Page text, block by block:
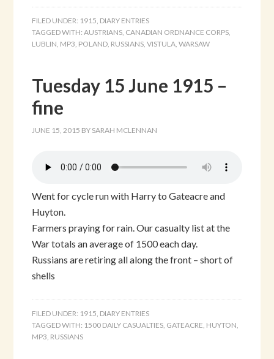
FILED UNDER: 1915, DIARY ENTRIES
TAGGED WITH:AUSTRIANS, CANADIAN ORDNANCE CORPS,
LUBLIN, MP3, POLAND, RUSSIANS,VISTULA,WARSAW
Tuesday 15 June 1915 –
fine
JUNE 15, 2015 BY SARAH MCLENNAN
Went for cycle run with Harry to Gateacre and
Huyton.
Farmers praying for rain. Our casualty list at the
War totals an average of 1500 each day.
Russians are retiring all along the front – short of
shells
FILED UNDER: 1915, DIARY ENTRIES
TAGGED WITH: 1500 DAILY CASUALTIES, GATEACRE, HUYTON,
MP3, RUSSIANS